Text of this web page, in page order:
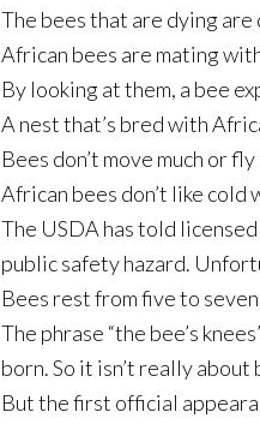
The bees that are dying
African bees are mating
By looking at them, a bee
A nest that’s bred with
Bees don’t move much or
African bees don’t like
The USDA has told
public safety hazard.
Bees rest from five to
The phrase “the bee’s
born. So it isn’t really about
But the first official